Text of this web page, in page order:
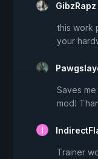
GibzRapz
this work
your
Saves
mod!
Trainer